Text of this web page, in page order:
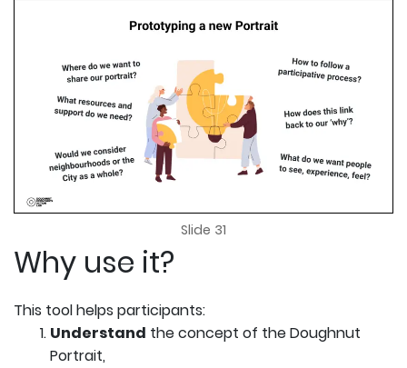
Slide 31
Why use it?
This tool helps participants:
Understand the concept of the Doughnut
Portrait,